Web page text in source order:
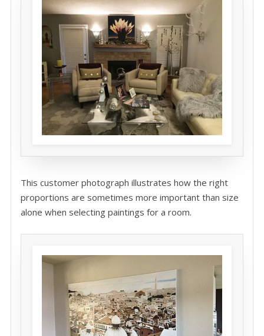
This customer photograph illustrates how the right
proportions are sometimes more important than size
alone when selecting paintings for a room.